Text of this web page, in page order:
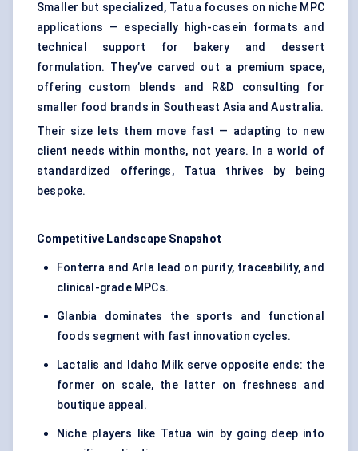
Smaller but specialized, Tatua focuses on niche MPC
applications — especially high-casein formats and
technical support for bakery and dessert
formulation. They’ve carved out a premium space,
offering custom blends and R&D consulting for
smaller food brands in Southeast Asia and Australia.
Their size lets them move fast — adapting to new
client needs within months, not years. In a world of
standardized offerings, Tatua thrives by being
bespoke.
Competitive Landscape Snapshot
Fonterra and Arla lead on purity, traceability, and
clinical-grade MPCs.
Glanbia dominates the sports and functional
foods segment with fast innovation cycles.
Lactalis and Idaho Milk serve opposite ends: the
former on scale, the latter on freshness and
boutique appeal.
Niche players like Tatua win by going deep into